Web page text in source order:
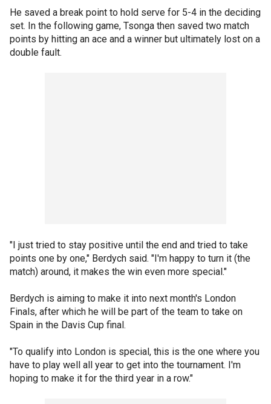
He saved a break point to hold serve for 5-4 in the deciding
set. In the following game, Tsonga then saved two match
points by hitting an ace and a winner but ultimately lost on a
double fault.
"I just tried to stay positive until the end and tried to take
points one by one," Berdych said. "I'm happy to turn it (the
match) around, it makes the win even more special."
Berdych is aiming to make it into next month's London
Finals, after which he will be part of the team to take on
Spain in the Davis Cup final.
"To qualify into London is special, this is the one where you
have to play well all year to get into the tournament. I'm
hoping to make it for the third year in a row."